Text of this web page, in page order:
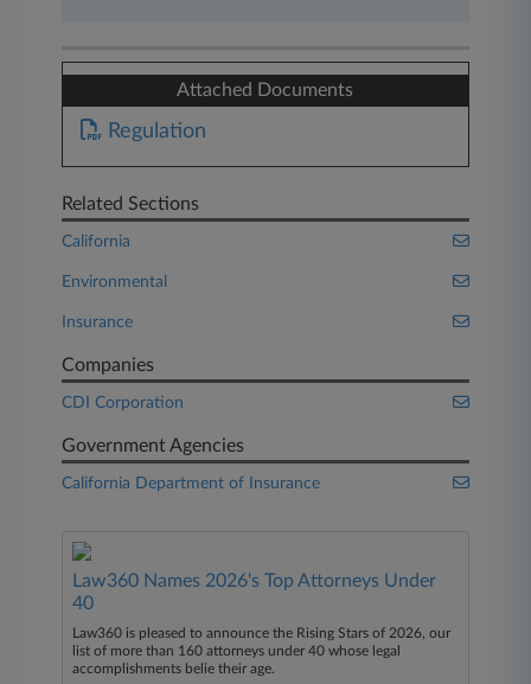
Attached Documents
Regulation
Related Sections
California
Environmental
Insurance
Companies
CDI Corporation
Government Agencies
California Department of Insurance
Law360 Names 2026's Top Attorneys Under
40
Law360 is pleased to announce the Rising Stars of 2026, our
list of more than 160 attorneys under 40 whose legal
accomplishments belie their age.